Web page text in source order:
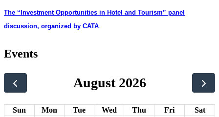
The “Investment Opportunities in Hotel and Tourism” panel
discussion, organized by CATA
Events
August 2026
Sun Mon Tue Wed Thu Fri
Sat